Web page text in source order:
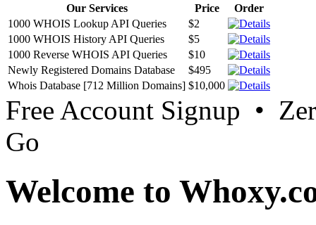
Our Services Price
Order
1000 WHOIS Lookup API Queries
$2
1000 WHOIS History API Queries
$5
1000 Reverse WHOIS API Queries
$10
Newly Registered Domains Database
$495
Whois Database [712 Million Domains] $10,000
Free Account Signup •
Go
Welcome to